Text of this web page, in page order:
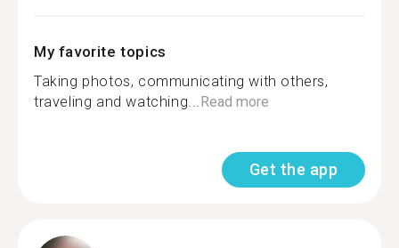
My favorite topics
Taking photos, communicating with others,
traveling and watching...Read more
Get the app